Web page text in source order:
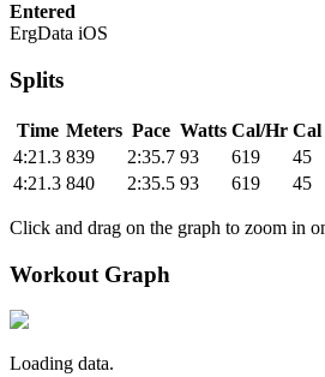
Entered
ErgData iOS
Splits
Time Meters Pace Watts Cal/Hr Cal
4:21.3 839 2:35.7 93 619 45
4:21.3 840 2:35.5 93 619 45
Click and drag on the graph to zoom in
Workout Graph
Loading data.